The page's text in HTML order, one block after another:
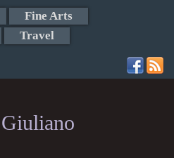
Fine Arts
Travel